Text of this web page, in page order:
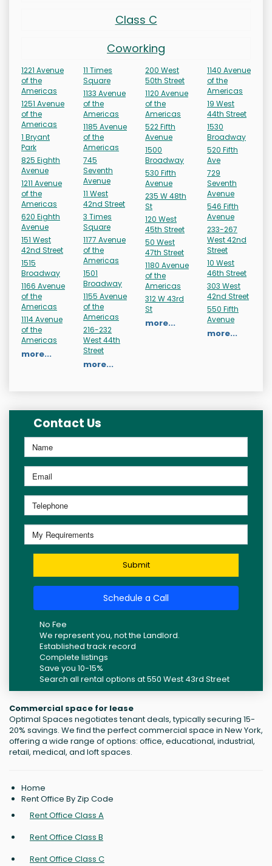
Class C
Coworking
1221 Avenue
of the
Americas
1251 Avenue
of the
Americas
1 Bryant
Park
825 Eighth
Avenue
1211 Avenue
of the
Americas
620 Eighth
Avenue
151 West
42nd Street
1515
Broadway
1166 Avenue
of the
Americas
1114 Avenue
of the
Americas
more...
11 Times
Square
1133 Avenue
of the
Americas
1185 Avenue
of the
Americas
745
Seventh
Avenue
11 West
42nd Street
3 Times
Square
1177 Avenue
of the
Americas
1501
Broadway
1155 Avenue
of the
Americas
216-232
West 44th
Street
more...
200 West
50th Street
1120 Avenue
of the
Americas
522 Fifth
Avenue
1500
Broadway
530 Fifth
Avenue
235 W 48th
St
120 West
45th Street
50 West
47th Street
1180 Avenue
of the
Americas
312 W 43rd
St
more...
1140 Avenue
of the
Americas
19 West
44th Street
1530
Broadway
520 Fifth
Ave
729
Seventh
Avenue
546 Fifth
Avenue
233-267
West 42nd
Street
10 West
46th Street
303 West
42nd Street
550 Fifth
Avenue
more...
Contact Us
Submit
Schedule a Call
No Fee
We represent you, not the Landlord.
Established track record
Complete listings
Save you 10-15%
Search all rental options at 550 West 43rd Street
Commercial space for lease
Optimal Spaces negotiates tenant deals, typically securing 15-
20% savings. We find the perfect commercial space in New York,
offering a wide range of options: office, educational, industrial,
retail, medical, and loft spaces.
Home
Rent Office By Zip Code
Rent Office Class A
Rent Office Class B
Rent Office Class C